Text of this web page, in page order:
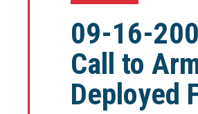
09-16-
Call to
Deployed